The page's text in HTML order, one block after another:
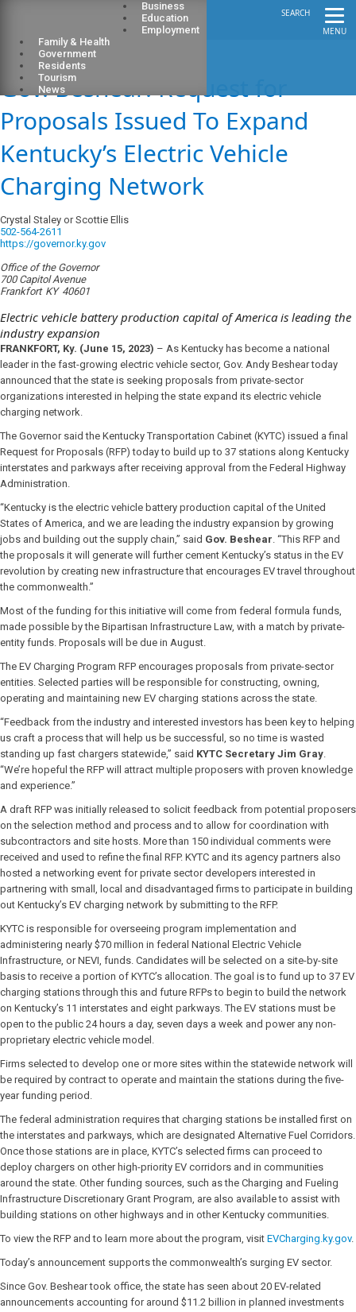
MENU
SEARCH
Business
Education
Employment
Family & Health
Government
Residents
Tourism
News
Gov. Beshear: Request for
Proposals Issued To Expand
Kentucky’s Electric Vehicle
Charging Network
Crystal Staley or Scottie Ellis
502-564-2611
https://governor.ky.gov
Office of the Governor
700 Capitol Avenue
Frankfort KY 40601
Electric vehicle battery production capital of America is leading the
industry expansion
FRANKFORT, Ky. (June 15, 2023) – As Kentucky has become a national
leader in the fast-growing electric vehicle sector, Gov. Andy Beshear today
announced that the state is seeking proposals from private-sector
organizations interested in helping the state expand its electric vehicle
charging network.
The Governor said the Kentucky Transportation Cabinet (KYTC) issued a final
Request for Proposals (RFP) today to build up to 37 stations along Kentucky
interstates and parkways after receiving approval from the Federal Highway
Administration.
“Kentucky is the electric vehicle battery production capital of the United
States of America, and we are leading the industry expansion by growing
jobs and building out the supply chain,” said Gov. Beshear. “This RFP and
the proposals it will generate will further cement Kentucky’s status in the EV
revolution by creating new infrastructure that encourages EV travel throughout
the commonwealth.”
Most of the funding for this initiative will come from federal formula funds,
made possible by the Bipartisan Infrastructure Law, with a match by private-
entity funds. Proposals will be due in August.
The EV Charging Program RFP encourages proposals from private-sector
entities. Selected parties will be responsible for constructing, owning,
operating and maintaining new EV charging stations across the state.
“Feedback from the industry and interested investors has been key to helping
us craft a process that will help us be successful, so no time is wasted
standing up fast chargers statewide,” said KYTC Secretary Jim Gray.
“We’re hopeful the RFP will attract multiple proposers with proven knowledge
and experience.”
A draft RFP was initially released to solicit feedback from potential proposers
on the selection method and process and to allow for coordination with
subcontractors and site hosts. More than 150 individual comments were
received and used to refine the final RFP. KYTC and its agency partners also
hosted a networking event for private sector developers interested in
partnering with small, local and disadvantaged firms to participate in building
out Kentucky’s EV charging network by submitting to the RFP.
KYTC is responsible for overseeing program implementation and
administering nearly $70 million in federal National Electric Vehicle
Infrastructure, or NEVI, funds. Candidates will be selected on a site-by-site
basis to receive a portion of KYTC’s allocation. The goal is to fund up to 37 EV
charging stations through this and future RFPs to begin to build the network
on Kentucky’s 11 interstates and eight parkways. The EV stations must be
open to the public 24 hours a day, seven days a week and power any non-
proprietary electric vehicle model.
Firms selected to develop one or more sites within the statewide network will
be required by contract to operate and maintain the stations during the five-
year funding period.
The federal administration requires that charging stations be installed first on
the interstates and parkways, which are designated Alternative Fuel Corridors.
Once those stations are in place, KYTC’s selected firms can proceed to
deploy chargers on other high-priority EV corridors and in communities
around the state. Other funding sources, such as the Charging and Fueling
Infrastructure Discretionary Grant Program, are also available to assist with
building stations on other highways and in other Kentucky communities.
To view the RFP and to learn more about the program, visit EVCharging.ky.gov.
Today’s announcement supports the commonwealth’s surging EV sector.
Since Gov. Beshear took office, the state has seen about 20 EV-related
announcements accounting for around $11.2 billion in planned investments